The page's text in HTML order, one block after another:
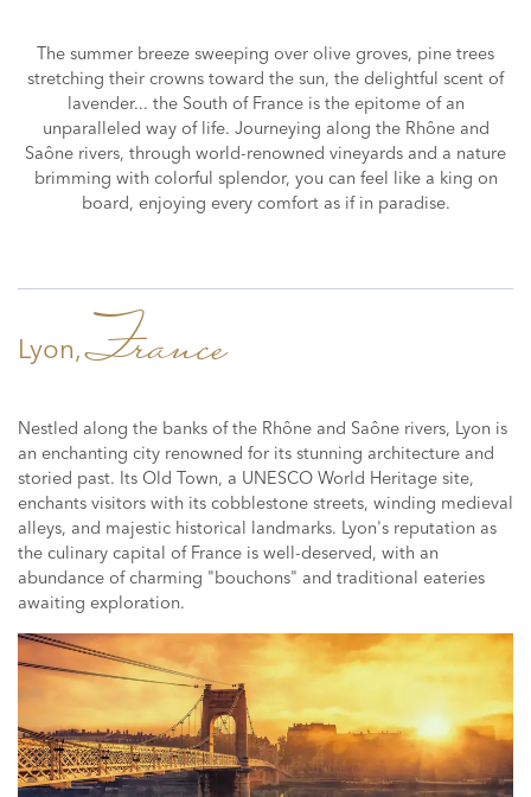
The summer breeze sweeping over olive groves, pine trees
stretching their crowns toward the sun, the delightful scent of
lavender... the South of France is the epitome of an
unparalleled way of life. Journeying along the Rhône and
Saône rivers, through world-renowned vineyards and a nature
brimming with colorful splendor, you can feel like a king on
board, enjoying every comfort as if in paradise.
Lyon,France
Nestled along the banks of the Rhône and Saône rivers, Lyon is
an enchanting city renowned for its stunning architecture and
storied past. Its Old Town, a UNESCO World Heritage site,
enchants visitors with its cobblestone streets, winding medieval
alleys, and majestic historical landmarks. Lyon's reputation as
the culinary capital of France is well-deserved, with an
abundance of charming "bouchons" and traditional eateries
awaiting exploration.